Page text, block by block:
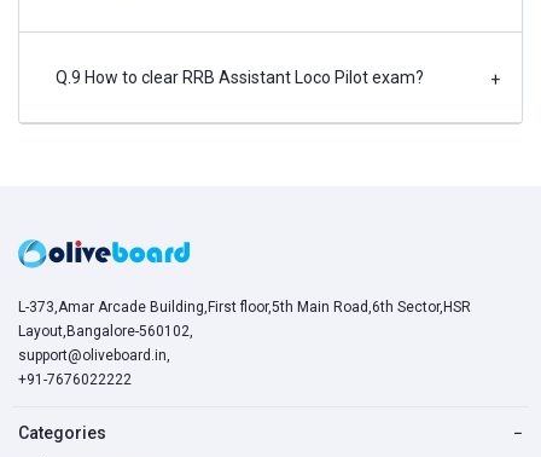
Q.9 How to clear RRB Assistant Loco Pilot exam? +
L-373,Amar Arcade Building,First floor,5th Main Road,6th Sector,HSR
Layout,Bangalore-560102,
support@oliveboard.in
+91-7676022222
Categories −